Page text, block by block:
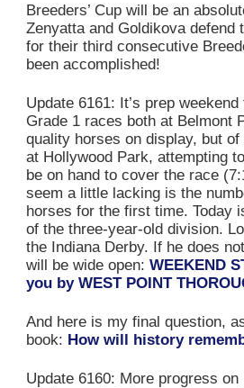
Breeders’ Cup will be an
Zenyatta and Goldikova
for their third consecutive
been accomplished!
Update 6161: It’s prep
Grade 1 races both at Belmont
quality horses on display, but
at Hollywood Park, attempting
be on hand to cover the race
seem a little lacking is the
horses for the first time. Today
of the three-year-old division.
the Indiana Derby. If he does
will be wide open: WEEKEND
you by WEST POINT
And here is my final question,
book: How will history
Update 6160: More progress